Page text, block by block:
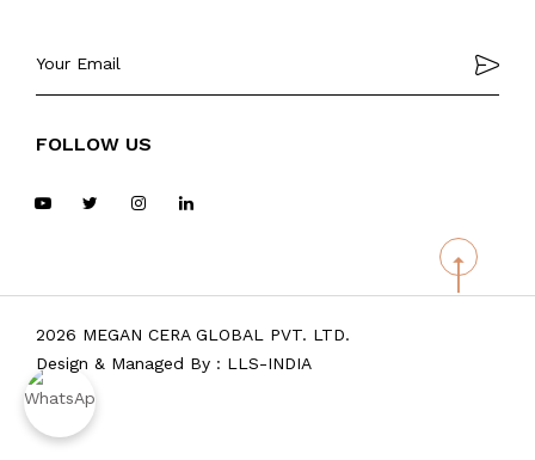
FOLLOW US
2026 MEGAN CERA GLOBAL PVT. LTD.
Design & Managed By : LLS-INDIA